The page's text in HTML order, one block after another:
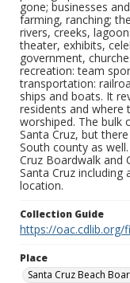
gone; businesses
farming, ranching;
rivers, creeks,
theater, exhibits,
government,
recreation: team
transportation:
ships and boats. It
residents and where
worshiped. The
Santa Cruz, but
South county as
Cruz Boardwalk and
Santa Cruz
location.
Collection Guide
https://oac.cdlib.org/
Place
Santa Cruz Beach